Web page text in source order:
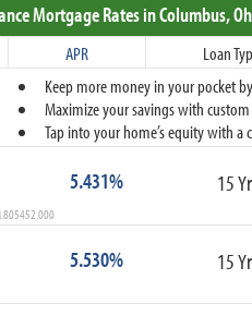
Mortgage Ratesin Columbus,
APR Loan
Keep more money in your pocket
Maximize your savings with
Tap into your home’s equity with a
5.431% 15
5.530% 15